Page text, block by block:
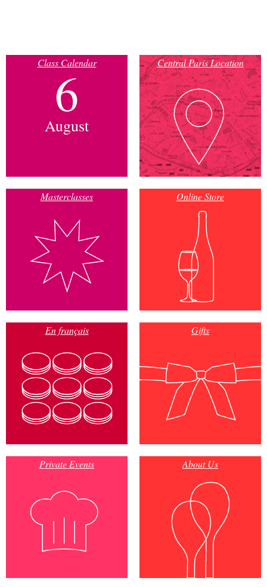
Class Calendar
6
August
Central Paris Location
Masterclasses Online Store
En français Gifts
Private Events About Us